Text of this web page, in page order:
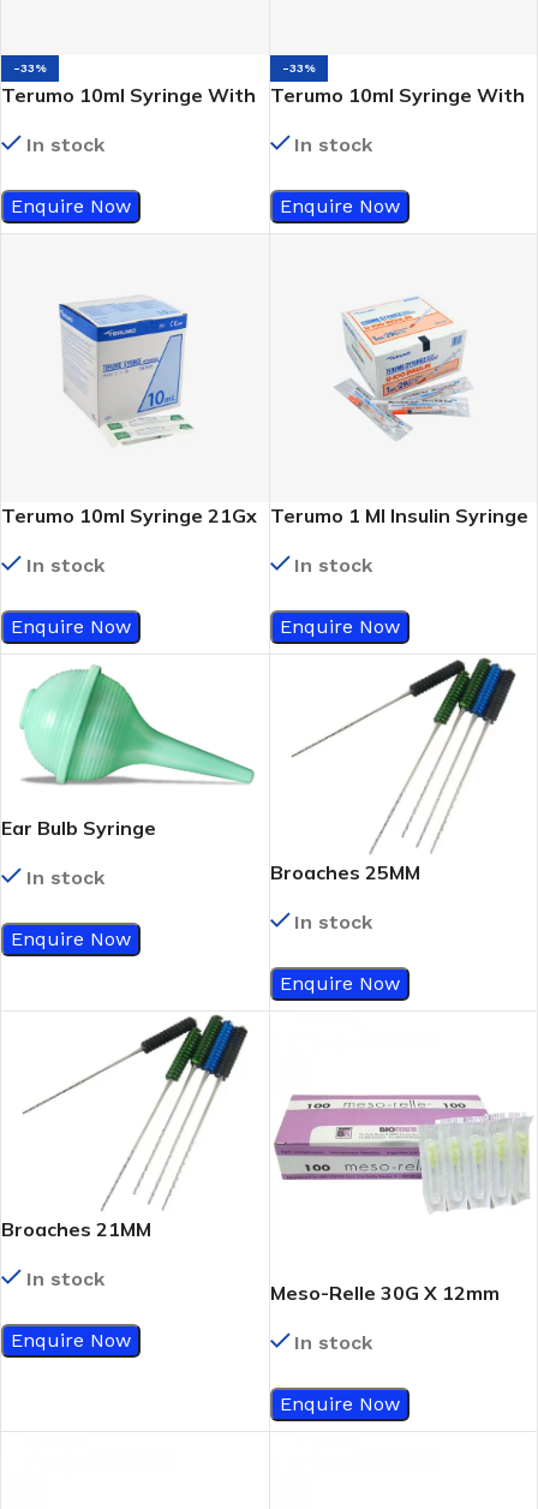
-33%
Terumo 10ml Syringe With
In stock
Enquire Now
-33%
Terumo 10ml Syringe With
In stock
Enquire Now
Terumo 10ml Syringe 21Gx
In stock
Enquire Now
Terumo 1 Ml Insulin Syringe
In stock
Enquire Now
Ear Bulb Syringe
In stock
Enquire Now
Broaches 25MM
In stock
Enquire Now
Broaches 21MM
In stock
Enquire Now
Meso-Relle 30G X 12mm
In stock
Enquire Now